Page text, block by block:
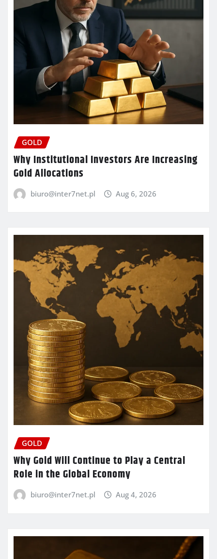
GOLD
Why Institutional Investors Are Increasing
Gold Allocations
biuro@inter7net.pl Aug 6, 2026
GOLD
Why Gold Will Continue to Play a Central
Role in the Global Economy
biuro@inter7net.pl Aug 4, 2026